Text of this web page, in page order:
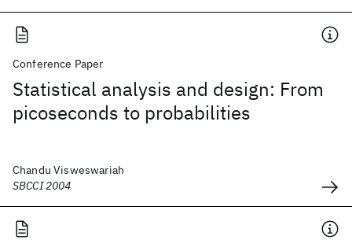
Conference Paper
Statistical analysis and design: From
picoseconds to probabilities
Chandu Visweswariah
SBCCI 2004